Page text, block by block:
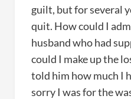
guilt, but for several
quit. How could I
husband who had
could I make up the
told him how much I
sorry I was for the